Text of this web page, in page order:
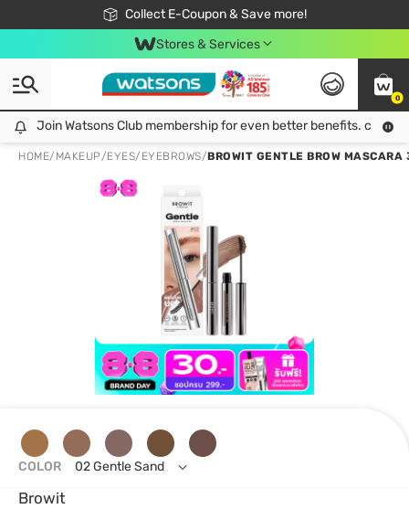
Collect E-Coupon & Save more!
🎉Extra 10% Off Your First Online Order!
📦Free Delivery when shop 499฿
Be Watsons member!
Stores & Services
0
Join Watsons Club membership for even better benefits. click!
Join Watsons Club membership for even better benefits. click!
HOME/ MAKEUP/EYES/ EYEBROWS/BROWIT GENTLE BROW
Browit
COLOR 02 Gentle Sand